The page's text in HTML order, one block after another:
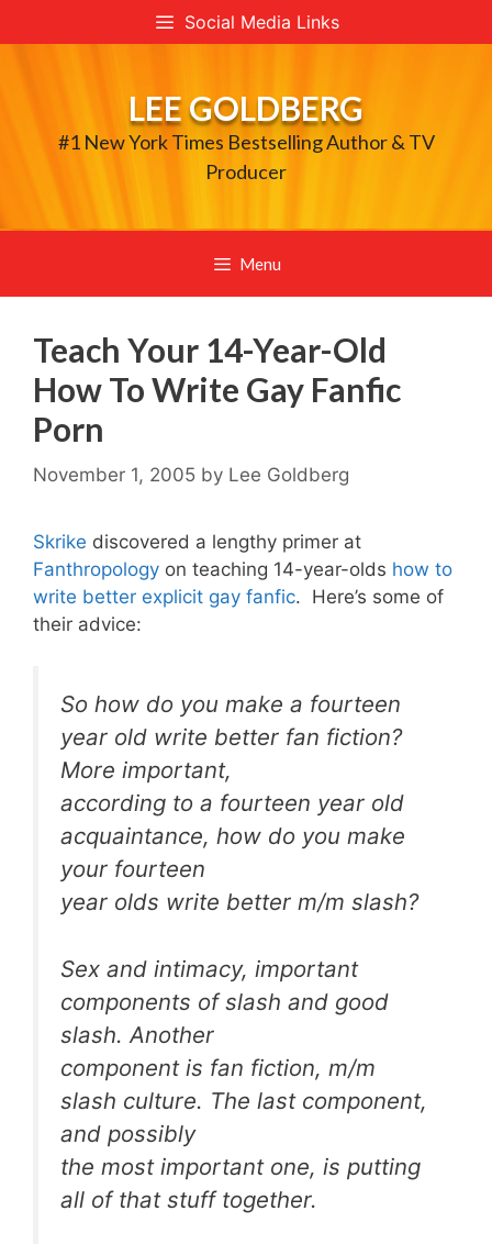
to
Social Media Links
LEE GOLDBERG
#1 New York Times Bestselling Author & TV
Producer
Menu
Teach Your 14-Year-Old
How To Write Gay Fanfic
Porn
November 1, 2005 by Lee Goldberg
Skrike discovered a lengthy primer at
Fanthropology on teaching 14-year-olds how to
write better explicit gay fanfic. Here’s some of
their advice:
So how do you make a fourteen
year old write better fan fiction?
More important,
according to a fourteen year old
acquaintance, how do you make
your fourteen
year olds write better m/m slash?
Sex and intimacy, important
components of slash and good
slash. Another
component is fan fiction, m/m
slash culture. The last component,
and possibly
the most important one, is putting
all of that stuff together.